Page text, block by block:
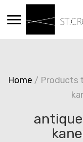
Home / Products